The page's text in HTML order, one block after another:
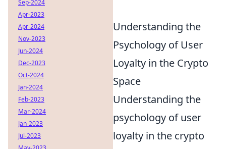
Understanding the
Psychology of User
Loyalty in the Crypto
Space
Understanding the
psychology of user
loyalty in the crypto
Sep-2024
Apr-2023
Apr-2024
Nov-2023
Jun-2024
Dec-2023
Oct-2024
Jan-2024
Feb-2023
Mar-2024
Jan-2023
Jul-2023